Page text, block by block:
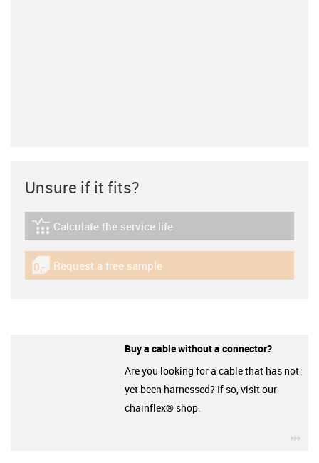
Unsure if it fits?
igus-icon-lebensdauerrechner
Calculate the service life
igus-icon-gratismuster
Request a free sample
Buy a cable without a connector?
Are you looking for a cable that has not
yet been harnessed? If so, visit our
chainflex® shop.